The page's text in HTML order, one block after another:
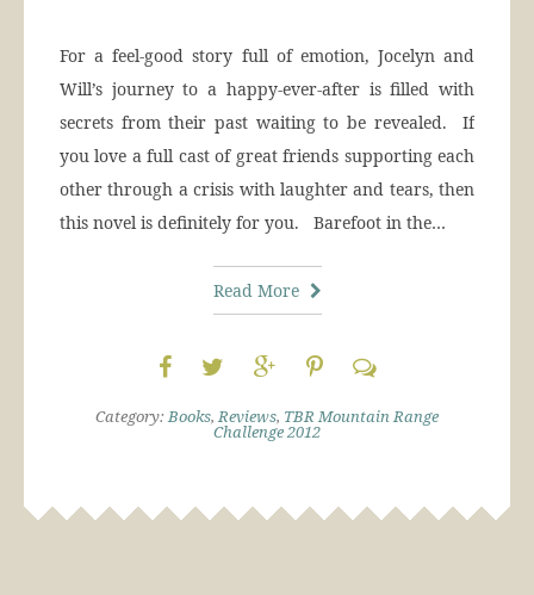
For a feel-good story full of emotion, Jocelyn and
Will’s journey to a happy-ever-after is filled with
secrets from their past waiting to be revealed. If
you love a full cast of great friends supporting each
other through a crisis with laughter and tears, then
this novel is definitely for you. Barefoot in the…
Read More
Category:Books,Reviews, TBR Mountain Range
Challenge 2012